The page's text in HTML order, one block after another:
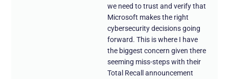
we need to trust and verify that
Microsoft makes the right
cybersecurity decisions going
forward. This is where I have
the biggest concern given there
seeming miss-steps with their
Total Recall announcement